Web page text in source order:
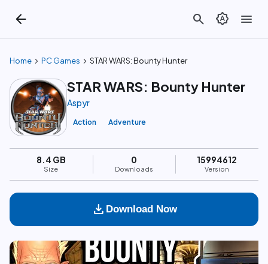
arrow_back search brightness_auto menu
Home chevron_right PC Games chevron_right STAR WARS: Bounty Hunter
STAR WARS: Bounty Hunter
Aspyr
Action Adventure
8.4 GB
Size
0
Downloads
15994612
Version
download Download Now